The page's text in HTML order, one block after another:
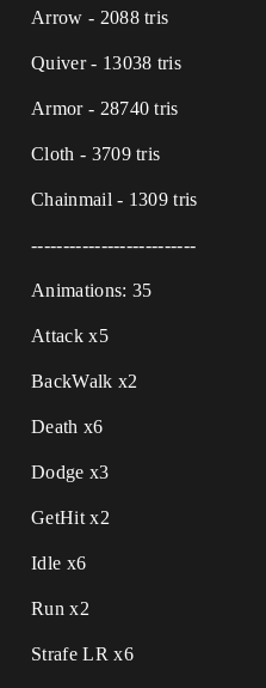
Arrow - 2088 tris
Quiver - 13038 tris
Armor - 28740 tris
Cloth - 3709 tris
Chainmail - 1309 tris
--------------------------
Animations: 35
Attack x5
BackWalk x2
Death x6
Dodge x3
GetHit x2
Idle x6
Run x2
Strafe LR x6